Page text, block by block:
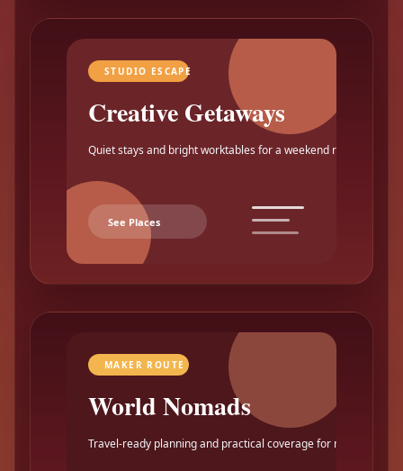
STUDIO ESCAPE
Creative Getaways
Quiet stays and bright worktables for a weekend reset.
See Places
MAKER ROUTE
World Nomads
Travel-ready planning and practical coverage for makers.